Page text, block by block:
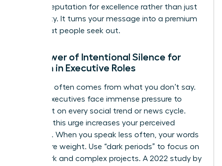
builds a reputation for excellence rather than just
availability. It turns your message into a premium
asset that people seek out.
The Power of Intentional Silence for
Women in Executive Roles
Authority often comes from what you don’t say.
Female executives face immense pressure to
comment on every social trend or news cycle.
Resisting this urge increases your perceived
authority. When you speak less often, your words
carry more weight. Use “dark periods” to focus on
deep work and complex projects. A 2022 study by